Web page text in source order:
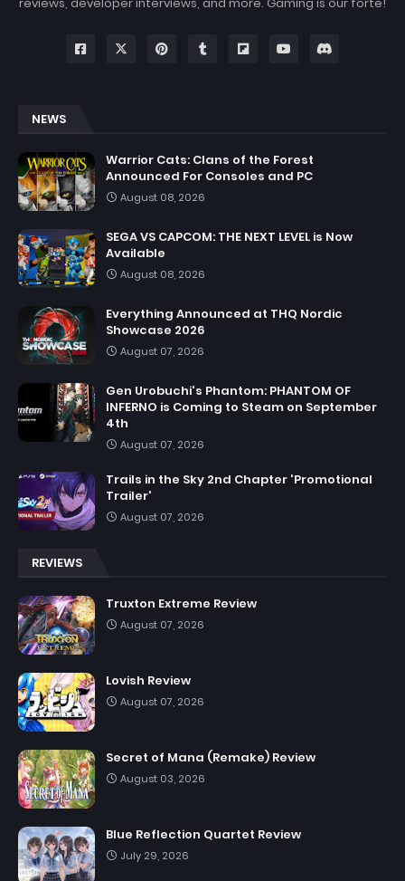
NEWS
Warrior Cats: Clans of the Forest
Announced For Consoles and PC
August 08, 2026
SEGA VS CAPCOM: THE NEXT LEVEL is Now
Available
August 08, 2026
Everything Announced at THQ Nordic
Showcase 2026
August 07, 2026
Gen Urobuchi's Phantom: PHANTOM OF
INFERNO is Coming to Steam on September
4th
August 07, 2026
Trails in the Sky 2nd Chapter 'Promotional
Trailer'
August 07, 2026
REVIEWS
Truxton Extreme Review
August 07, 2026
Lovish Review
August 07, 2026
Secret of Mana (Remake) Review
August 03, 2026
Blue Reflection Quartet Review
July 29, 2026